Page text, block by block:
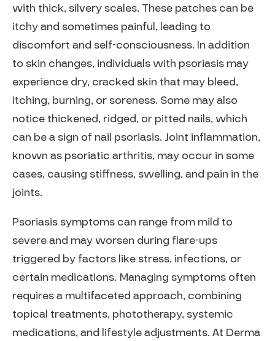
with thick, silvery scales. These patches can be
itchy and sometimes painful, leading to
discomfort and self-consciousness. In addition
to skin changes, individuals with psoriasis may
experience dry, cracked skin that may bleed,
itching, burning, or soreness. Some may also
notice thickened, ridged, or pitted nails, which
can be a sign of nail psoriasis. Joint inflammation,
known as psoriatic arthritis, may occur in some
cases, causing stiffness, swelling, and pain in the
joints.
Psoriasis symptoms can range from mild to
severe and may worsen during flare-ups
triggered by factors like stress, infections, or
certain medications. Managing symptoms often
requires a multifaceted approach, combining
topical treatments, phototherapy, systemic
medications, and lifestyle adjustments. At Derma